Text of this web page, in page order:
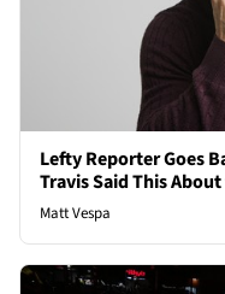
Lefty Reporter Goes
Travis Said This
Matt Vespa